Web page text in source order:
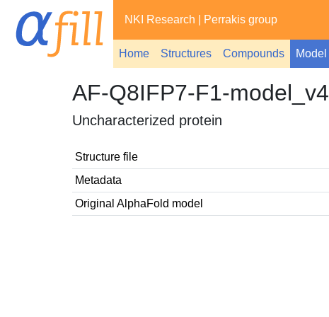
NKI Research Perrakis group
Home Structures Compounds Model
AF-Q8IFP7-F1-model_v4
Uncharacterized protein
Structure file
Metadata
Original AlphaFold model